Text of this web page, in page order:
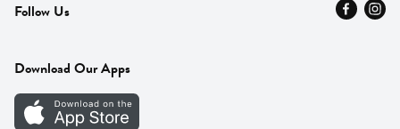
Press
Careers
Vendor Portal
Fresh Thyme Brand
Careers
Follow Us
Download Our Apps